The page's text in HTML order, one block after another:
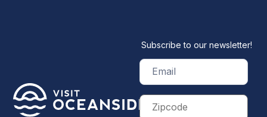
Subscribe to our newsletter!
Email
(Required)
Zip
Code